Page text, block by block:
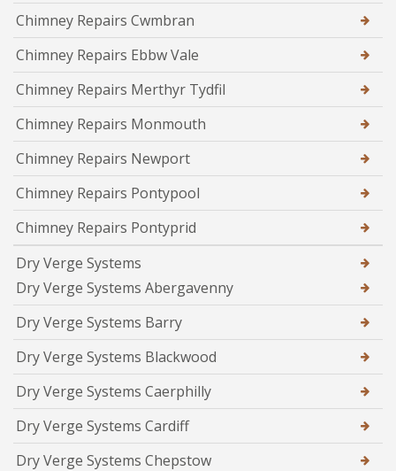
Chimney Repairs Cwmbran
Chimney Repairs Ebbw Vale
Chimney Repairs Merthyr Tydfil
Chimney Repairs Monmouth
Chimney Repairs Newport
Chimney Repairs Pontypool
Chimney Repairs Pontyprid
Dry Verge Systems
Dry Verge Systems Abergavenny
Dry Verge Systems Barry
Dry Verge Systems Blackwood
Dry Verge Systems Caerphilly
Dry Verge Systems Cardiff
Dry Verge Systems Chepstow